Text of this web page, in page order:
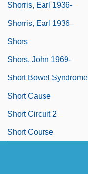
Shorris, Earl 1936-
Shorris, Earl 1936–
Shors
Shors, John 1969-
Short Bowel Syndrome
Short Cause
Short Circuit 2
Short Course